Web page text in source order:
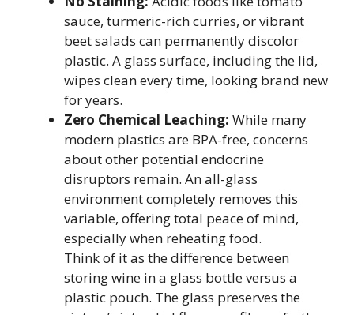
sauce, turmeric-rich curries, or vibrant
beet salads can permanently discolor
plastic. A glass surface, including the lid,
wipes clean every time, looking brand new
for years.
Zero Chemical Leaching: While many
modern plastics are BPA-free, concerns
about other potential endocrine
disruptors remain. An all-glass
environment completely removes this
variable, offering total peace of mind,
especially when reheating food.
Think of it as the difference between
storing wine in a glass bottle versus a
plastic pouch. The glass preserves the